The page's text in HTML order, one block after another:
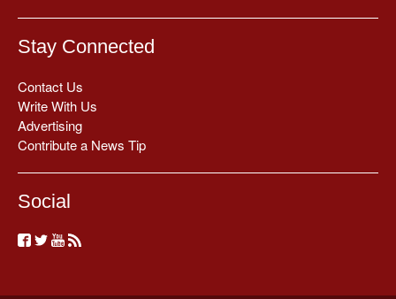
Stay Connected
Contact Us
Write With Us
Advertising
Contribute a News Tip
Social